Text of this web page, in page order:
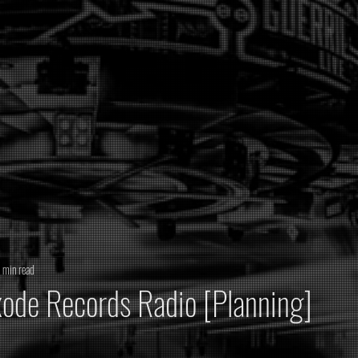
Records Radio [Planning]
min read